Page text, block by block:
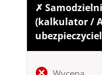
✗
(kalkulator /